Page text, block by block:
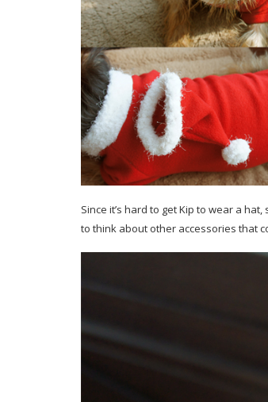
Since it’s hard to get Kip to wear a
to think about other accessories that